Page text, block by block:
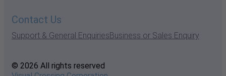
Contact Us
Support & General EnquiriesBusiness or Sales Enquiry
© 2026 All rights reserved